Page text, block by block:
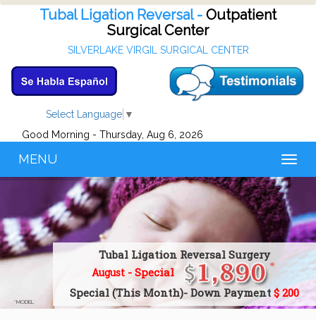
Tubal Ligation Reversal - Outpatient
Surgical Center
SILVERLAKE VIRGIL SURGICAL CENTER
Select Language ▼
Good Morning - Thursday, Aug 6, 2026
MENU
Tubal Ligation Reversal Surgery
August- Special
Special (This Month)- Down Payment$ 200
*MODEL